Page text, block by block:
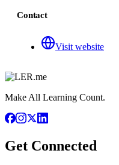
Contact
Visit website
Make All Learning Count.
Get Connected